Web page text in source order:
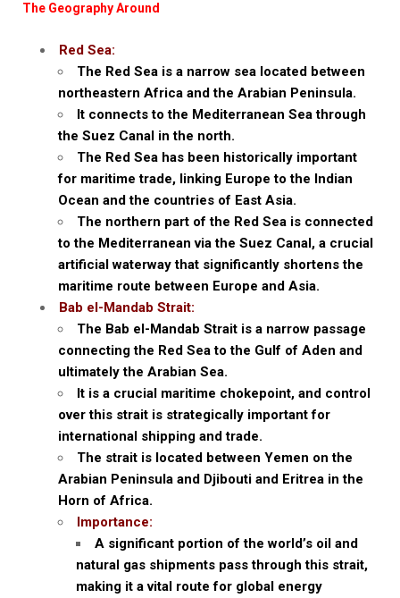
The Geography Around
Red Sea:
The Red Sea is a narrow sea located between
northeastern Africa and the Arabian Peninsula.
It connects to the Mediterranean Sea through
the Suez Canal in the north.
The Red Sea has been historically important
for maritime trade, linking Europe to the Indian
Ocean and the countries of East Asia.
The northern part of the Red Sea is connected
to the Mediterranean via the Suez Canal, a crucial
artificial waterway that significantly shortens the
maritime route between Europe and Asia.
Bab el-Mandab Strait:
The Bab el-Mandab Strait is a narrow passage
connecting the Red Sea to the Gulf of Aden and
ultimately the Arabian Sea.
It is a crucial maritime chokepoint, and control
over this strait is strategically important for
international shipping and trade.
The strait is located between Yemen on the
Arabian Peninsula and Djibouti and Eritrea in the
Horn of Africa.
Importance:
A significant portion of the world’s oil and
natural gas shipments pass through this strait,
making it a vital route for global energy